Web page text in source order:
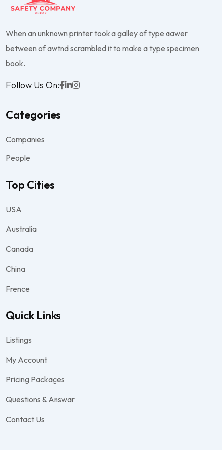
When an unknown printer took a galley of type aawer
between of awtnd scrambled it to make a type specimen
book.
Follow Us On:
Categories
Companies
People
Top Cities
USA
Australia
Canada
China
Frence
Quick Links
Listings
My Account
Pricing Packages
Questions & Answar
Contact Us